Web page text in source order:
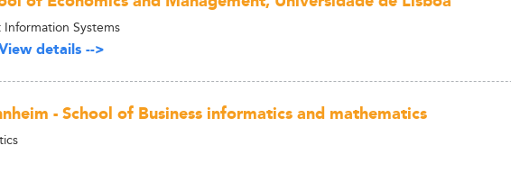
Systems
details -->
- School of Business informatics and mathematics